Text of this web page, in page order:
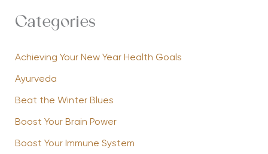
Categories
Achieving Your New Year Health Goals
Ayurveda
Beat the Winter Blues
Boost Your Brain Power
Boost Your Immune System